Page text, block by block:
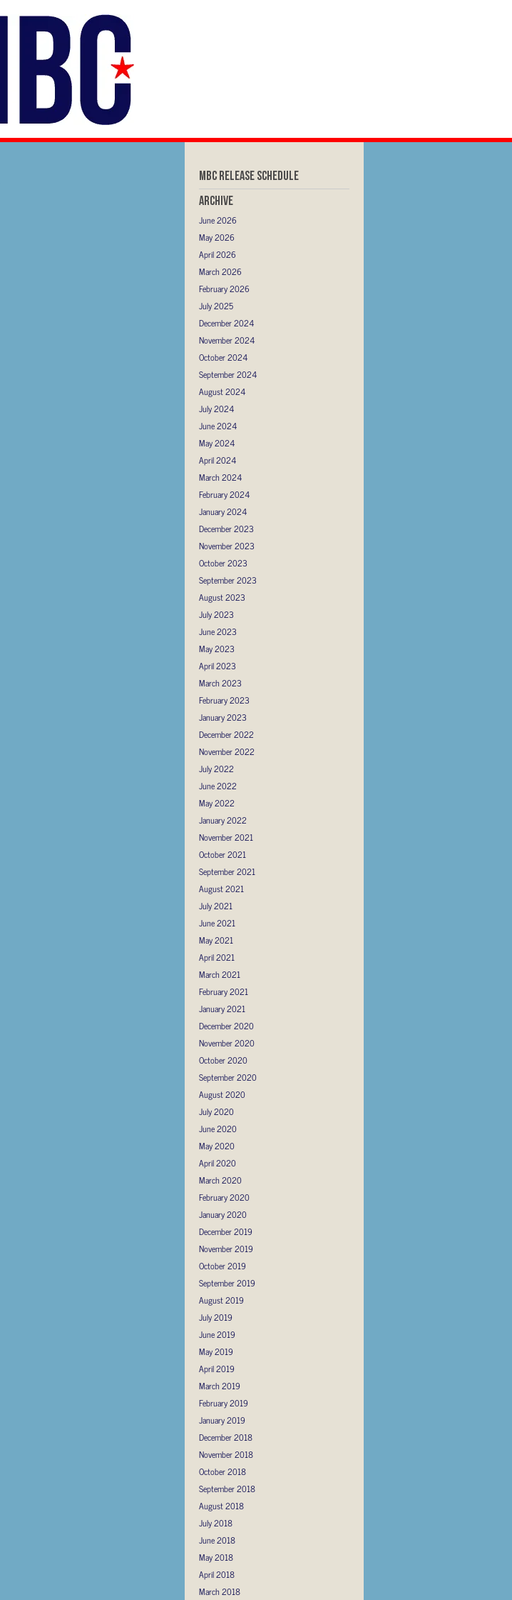
MBC RELEASE SCHEDULE
Archive
June 2026
May 2026
April 2026
March 2026
February 2026
July 2025
December 2024
November 2024
October 2024
September 2024
August 2024
July 2024
June 2024
May 2024
April 2024
March 2024
February 2024
January 2024
December 2023
November 2023
October 2023
September 2023
August 2023
July 2023
June 2023
May 2023
April 2023
March 2023
February 2023
January 2023
December 2022
November 2022
July 2022
June 2022
May 2022
January 2022
November 2021
October 2021
September 2021
August 2021
July 2021
June 2021
May 2021
April 2021
March 2021
February 2021
January 2021
December 2020
November 2020
October 2020
September 2020
August 2020
July 2020
June 2020
May 2020
April 2020
March 2020
February 2020
January 2020
December 2019
November 2019
October 2019
September 2019
August 2019
July 2019
June 2019
May 2019
April 2019
March 2019
February 2019
January 2019
December 2018
November 2018
October 2018
September 2018
August 2018
July 2018
June 2018
May 2018
April 2018
March 2018